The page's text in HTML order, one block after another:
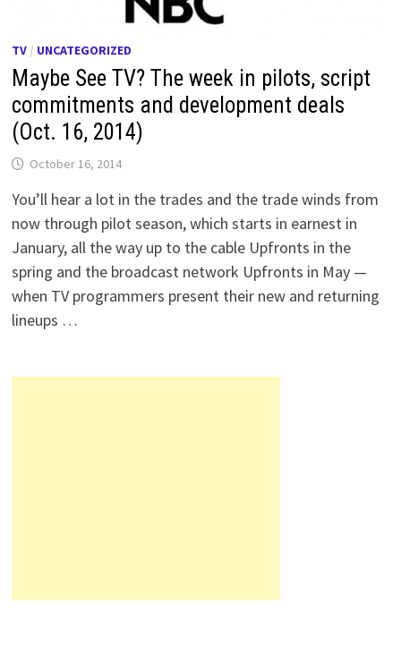
TV / UNCATEGORIZED
Maybe See TV? The week in pilots, script
commitments and development deals
(Oct. 16, 2014)
October 16, 2014
You’ll hear a lot in the trades and the trade winds from
now through pilot season, which starts in earnest in
January, all the way up to the cable Upfronts in the
spring and the broadcast network Upfronts in May —
when TV programmers present their new and returning
lineups …